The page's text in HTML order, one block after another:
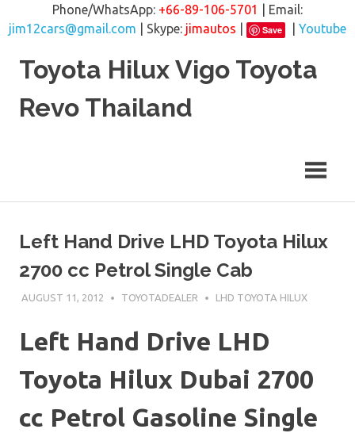
Phone/WhatsApp: +66-89-106-5701
| Email:
jim12cars@gmail.com | Skype: jimautos Save
Youtube
Toyota Hilux Vigo Toyota
Revo Thailand
Left Hand Drive LHD Toyota Hilux
2700 cc Petrol Single Cab
AUGUST 11, 2012 TOYOTADEALER LHD TOYOTA HILUX
Left Hand Drive LHD
Toyota Hilux Dubai 2700
cc Petrol Gasoline Single